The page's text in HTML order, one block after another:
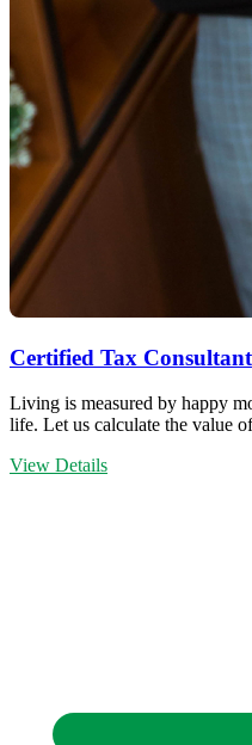
Certified Tax Consultant
Living is measured by happy
life. Let us calculate the value
View Details